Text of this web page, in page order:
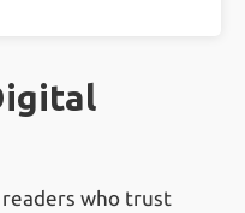
who trust